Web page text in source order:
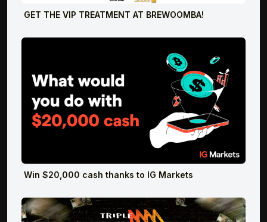
GET THE VIP TREATMENT AT BREWOOMBA!
Win $20,000 cash thanks to IG Markets